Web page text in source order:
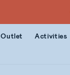
Outlet
Activities